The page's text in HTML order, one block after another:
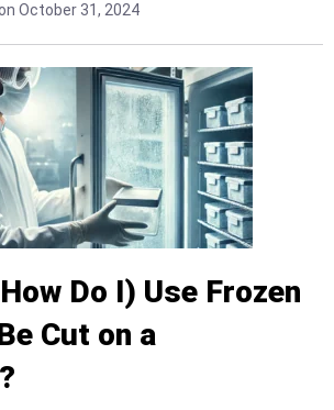
October 31, 2024
Do I) Use Frozen
Cut on a